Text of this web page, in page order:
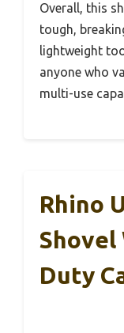
Overall, this
tough,
lightweight
anyone who
multi-use
Rhino
Shovel
Duty